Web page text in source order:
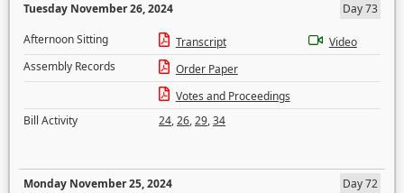
Tuesday November 26, 2024
Day 73
Afternoon Sitting
Transcript
Video
Assembly Records
Order Paper
Votes and Proceedings
Bill Activity
24,26,29,34
Monday November 25, 2024
Day 72